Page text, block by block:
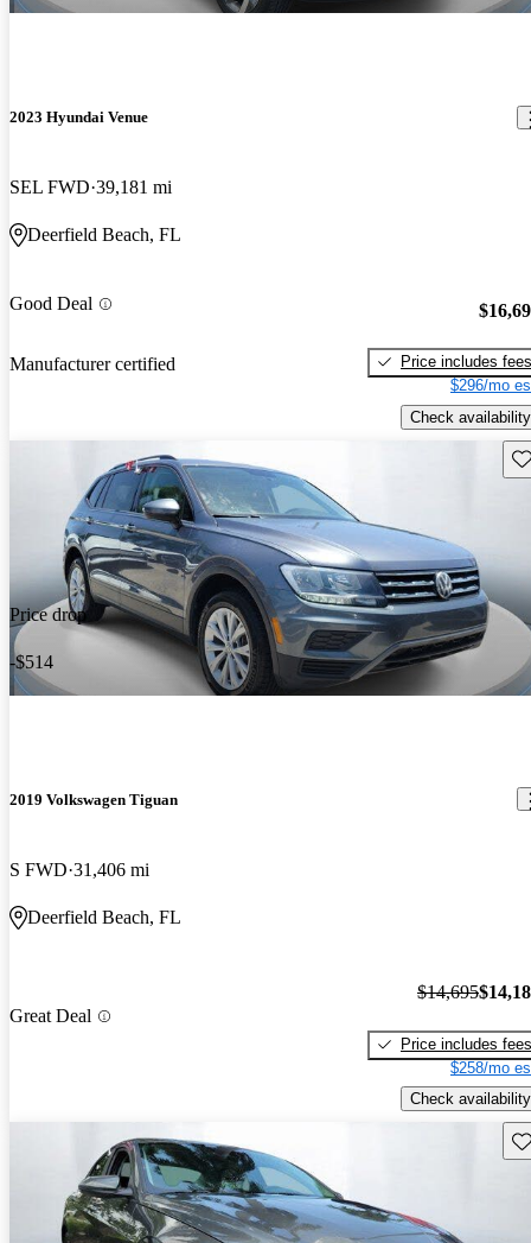
2023 Hyundai Venue
SEL FWD 39,181 mi
Deerfield Beach, FL
Good Deal
Manufacturer certified
Price includes fees
$296/mo
Check availability
Price drop
-$514
2019 Volkswagen Tiguan
S FWD 31,406 mi
Deerfield Beach, FL
Great Deal
$14,695
Price includes fees
$258/mo
Check availability